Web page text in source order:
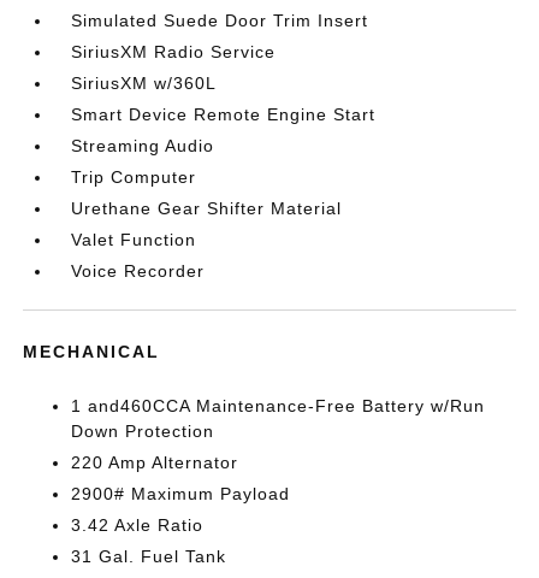
Simulated Suede Door Trim Insert
SiriusXM Radio Service
SiriusXM w/360L
Smart Device Remote Engine Start
Streaming Audio
Trip Computer
Urethane Gear Shifter Material
Valet Function
Voice Recorder
MECHANICAL
1 and460CCA Maintenance-Free Battery w/Run
Down Protection
220 Amp Alternator
2900# Maximum Payload
3.42 Axle Ratio
31 Gal. Fuel Tank